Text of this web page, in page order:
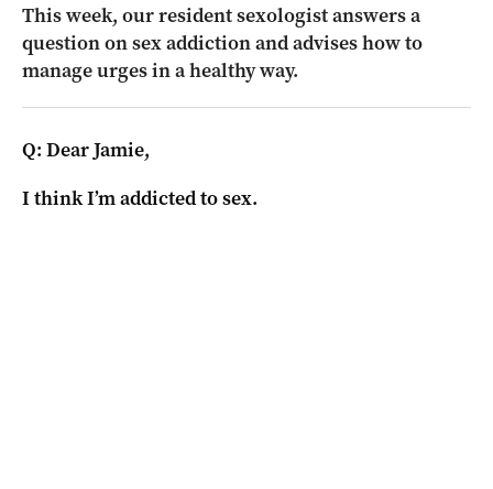
This week, our resident sexologist answers a
question on sex addiction and advises how to
manage urges in a healthy way.
Q: Dear Jamie,
I think I’m addicted to sex.